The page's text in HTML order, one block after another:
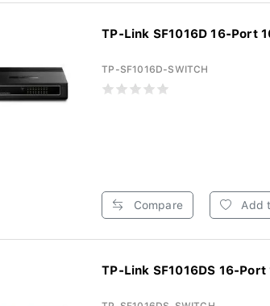
TP-Link SF1016D 16-Port
TP-SF1016D-SWITCH
Compare Add
TP-Link SF1016DS 16-